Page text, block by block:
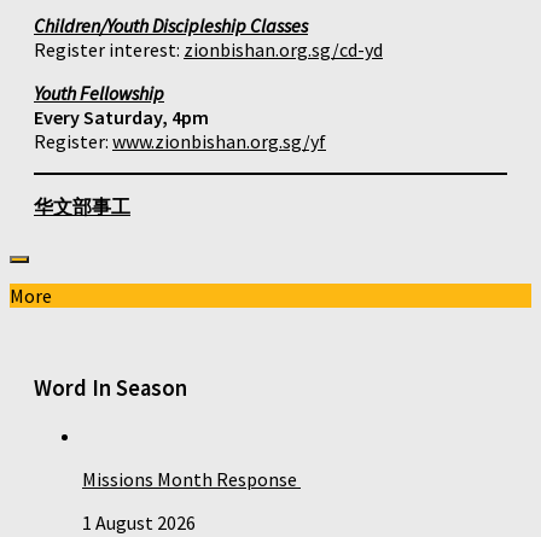
Children/Youth Discipleship Classes
Register interest: zionbishan.org.sg/cd-yd
Youth Fellowship
Every Saturday, 4pm
Register: www.zionbishan.org.sg/yf
华文部事工
More
Word In Season
Missions Month Response
1 August 2026